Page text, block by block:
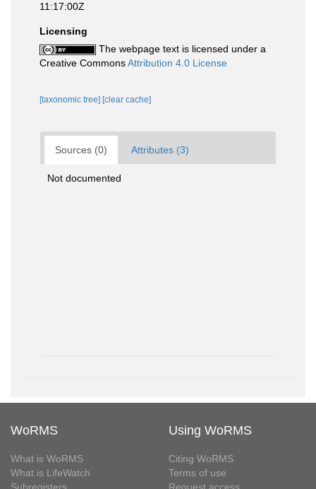
11:17:00Z
Licensing
The webpage text is licensed under a
Creative CommonsAttribution 4.0 License
[taxonomic tree] [clear cache]
Sources (0) Attributes (3)
Not documented
WoRMS
What is WoRMS
What is LifeWatch
Using WoRMS
Citing WoRMS
Terms of use